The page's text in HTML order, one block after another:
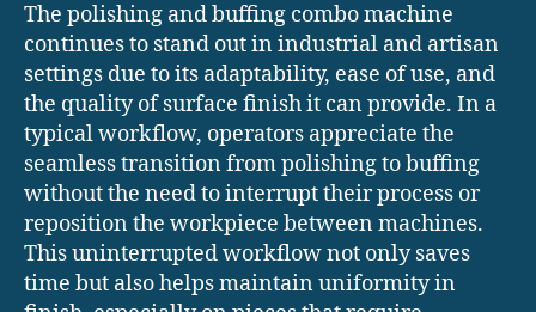
The polishing and buffing combo machine
continues to stand out in industrial and artisan
settings due to its adaptability, ease of use, and
the quality of surface finish it can provide. In a
typical workflow, operators appreciate the
seamless transition from polishing to buffing
without the need to interrupt their process or
reposition the workpiece between machines.
This uninterrupted workflow not only saves
time but also helps maintain uniformity in